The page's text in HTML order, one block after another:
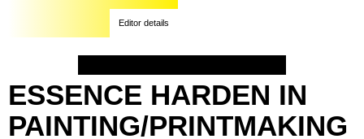
Editor details
ESSENCE HARDEN IN
PAINTING/PRINTMAKING